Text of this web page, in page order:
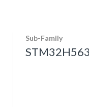
Sub-Family